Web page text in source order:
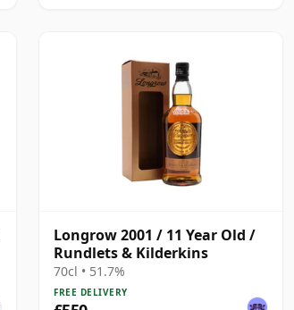
Longrow 2001 / 11 Year Old /
Rundlets & Kilderkins
70cl • 51.7%
FREE DELIVERY